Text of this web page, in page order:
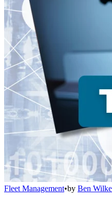
Fleet Management•by Ben